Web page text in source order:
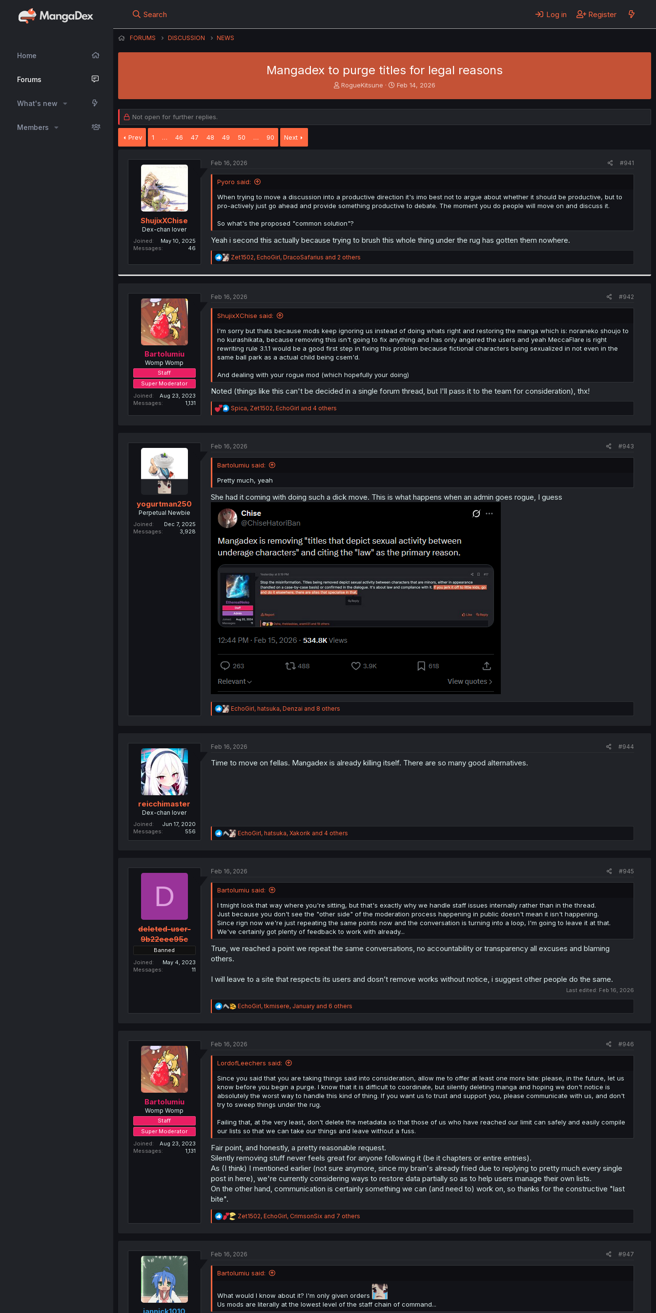
Home
Forums
What's new
Members
Search Log in Register
FORUMS DISCUSSION NEWS
Mangadex to purge titles for legal reasons
T
e
RogueKitsune
S
r
Feb 14, 2026
Not open for further replies.
Prev 1 … 46 47 48 49 50 … 90 Next
ShujixXChise
Dex-chan lover
Joined
May 10, 2025
Messages
46
Feb 16, 2026 #941
Pyoro said:
When trying to move a discussion into a productive direction it's imo best not to argue about whether it should be productive, but to
pro-actively just go ahead and provide something productive to debate. The moment you do people will move on and discuss it.
So what's the proposed "common solution"?
Yeah i second this actually because trying to brush this whole thing under the rug has gotten them nowhere.
R
e
s
Zet1502, EchoGirl, DracoSafarius and 2 others
Bartolumiu
Womp Womp
Staff
Super Moderator
Joined
Aug 23, 2023
Messages
1,131
Feb 16, 2026 #942
ShujixXChise said:
I'm sorry but thats because mods keep ignoring us instead of doing whats right and restoring the manga which is: noraneko shoujo to
no kurashikata, because removing this isn't going to fix anything and has only angered the users and yeah MeccaFlare is right
rewriting rule 3.1.1 would be a good first step in fixing this problem because fictional characters being sexualized in not even in the
same ball park as a actual child being csem'd.
And dealing with your rogue mod (which hopefully your doing)
Noted (things like this can't be decided in a single forum thread, but I'll pass it to the team for consideration), thx!
R
e
i
n
:
Spica, Zet1502, EchoGirl and 4 others
yogurtman250
Perpetual Newbie
Joined
Dec 7, 2025
Messages
3,928
Feb 16, 2026 #943
Bartolumiu said:
Pretty much, yeah
She had it coming with doing such a dick move. This is what happens when an admin goes rogue, I guess
R
e
i
n
EchoGirl, hatsuka, Denzai and 8 others
reicchimaster
Dex-chan lover
Joined
Jun 17, 2020
Messages
556
Feb 16, 2026 #944
Time to move on fellas. Mangadex is already killing itself. There are so many good alternatives.
R
e
i
n
:
EchoGirl, hatsuka, Xakorik and 4 others
D
deleted-user-
9b22eee95c
Banned
Joined
May 4, 2023
Messages
11
Feb 16, 2026 #945
Bartolumiu said:
I tmight look that way where you're sitting, but that's exactly why we handle staff issues internally rather than in the thread.
Just because you don't see the "other side" of the moderation process happening in public doesn't mean it isn't happening.
Since rign now we're just repeating the same points now and the conversation is turning into a loop, I'm going to leave it at that.
We've certainly got plenty of feedback to work with already...
True, we reached a point we repeat the same conversations, no accountability or transparency all excuses and blaming
others.
I will leave to a site that respects its users and dosn’t remove works without notice, i suggest other people do the same.
Last edited: Feb 16, 2026
R
e
i
n
:
EchoGirl,tkmisere, Januaryand 6 others
Bartolumiu
Womp Womp
Staff
Super Moderator
Joined
Aug 23, 2023
Messages
1,131
Feb 16, 2026 #946
LordofLeechers said:
Since you said that you are taking things said into consideration, allow me to offer at least one more bite: please, in the future, let us
know before you begin a purge. I know that it is difficult to coordinate, but silently deleting manga and hoping we don't notice is
absolutely the worst way to handle this kind of thing. If you want us to trust and support you, please communicate with us, and don't
try to sweep things under the rug.
Failing that, at the very least, don't delete the metadata so that those of us who have reached our limit can safely and easily compile
our lists so that we can take our things and leave without a fuss.
Fair point, and honestly, a pretty reasonable request.
Silently removing stuff never feels great for anyone following it (be it chapters or entire entries).
As (I think) I mentioned earlier (not sure anymore, since my brain's already fried due to replying to pretty much every single
post in here), we're currently considering ways to restore data partially so as to help users manage their own lists.
On the other hand, communication is certainly something we can (and need to) work on, so thanks for the constructive "last
bite".
R
e
i
s
Zet1502, EchoGirl, CrimsonSix and 7 others
Feb 16, 2026 #947
Bartolumiu said:
What would I know about it? I'm only given orders
Us mods are literally at the lowest level of the staff chain of command...